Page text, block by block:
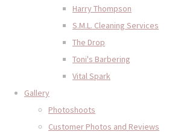
Harry Thompson
S.M.L. Cleaning Services
The Drop
Toni's Barbering
Vital Spark
Gallery
Photoshoots
Customer Photos and Reviews